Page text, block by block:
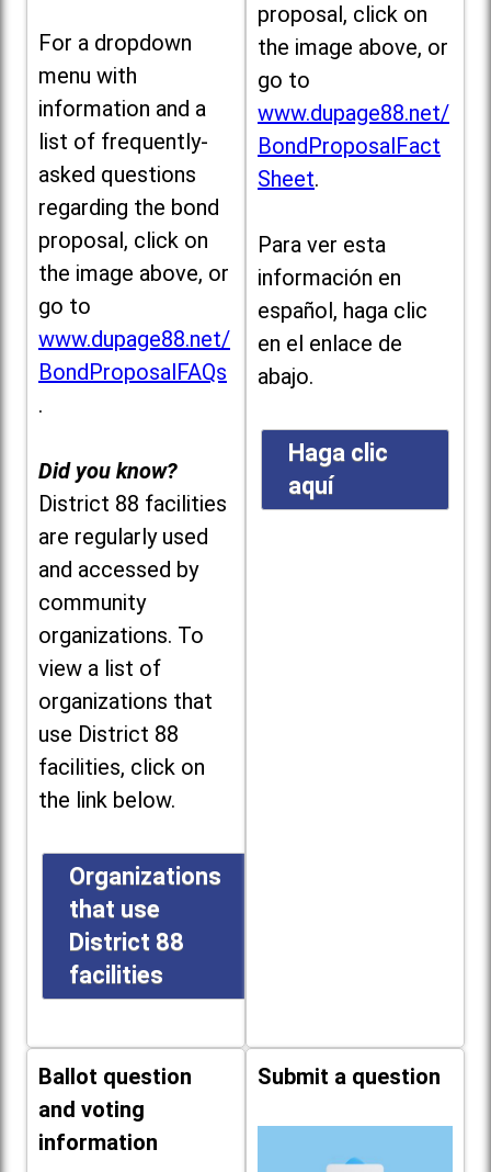
For a dropdown
menu with
information and a
list of frequently-
asked questions
regarding the bond
proposal, click on
the image above, or
go to
www.dupage88.net/
BondProposalFAQs
.
Did you know?
District 88 facilities
are regularly used
and accessed by
community
organizations. To
view a list of
organizations that
use District 88
facilities, click on
the link below.
Organizations
that use
District 88
facilities
proposal, click on
the image above, or
go to
www.dupage88.net/
BondProposalFact
Sheet.
Para ver esta
información en
español, haga clic
en el enlace de
abajo.
Haga clic
aquí
Ballot question
and voting
information
Submit a question